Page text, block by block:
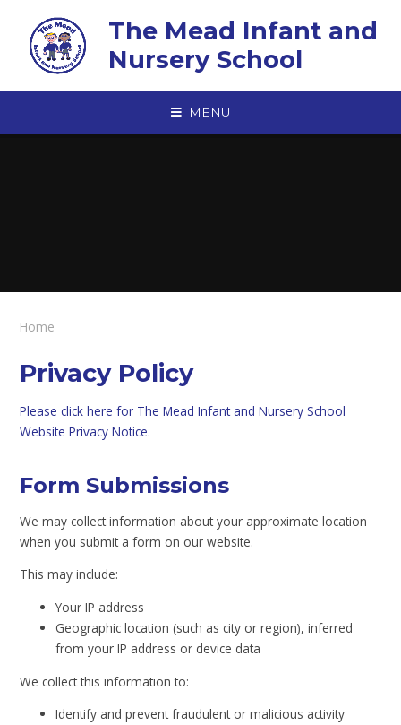
The Mead Infant and
Nursery School
MENU
Home
Privacy Policy
Please click here for The Mead Infant and Nursery School
Website Privacy Notice.
Form Submissions
We may collect information about your approximate location
when you submit a form on our website.
This may include:
Your IP address
Geographic location (such as city or region), inferred
from your IP address or device data
We collect this information to:
Identify and prevent fraudulent or malicious activity